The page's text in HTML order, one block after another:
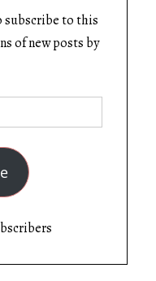
subscribe to this
of new posts by